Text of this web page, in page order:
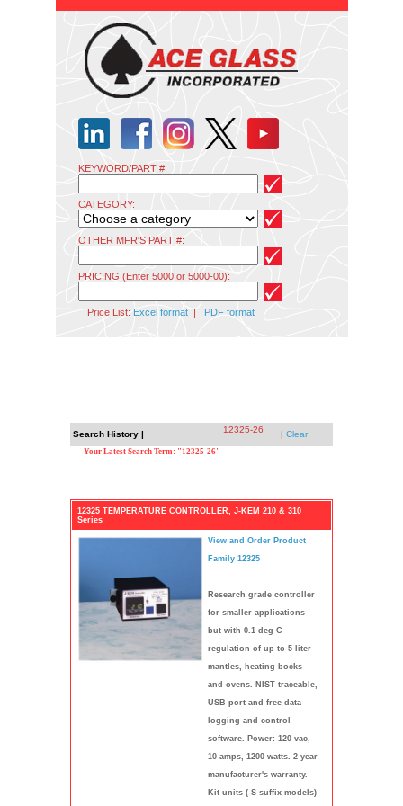
KEYWORD/PART #:
CATEGORY:
OTHER MFR'S PART #:
PRICING (Enter 5000 or 5000-00):
Price List: Excel format| PDF format
Search History | 12325-26 | Clear
Your Latest Search Term: "12325-26"
12325 TEMPERATURE CONTROLLER, J-KEM 210 & 310
Series
View and Order Product
Family 12325
Research grade controller
for smaller applications
but with 0.1 deg C
regulation of up to 5 liter
mantles, heating bocks
and ovens. NIST traceable,
USB port and free data
logging and control
software. Power: 120 vac,
10 amps, 1200 watts. 2 year
manufacturer's warranty.
Kit units (-S suffix models)